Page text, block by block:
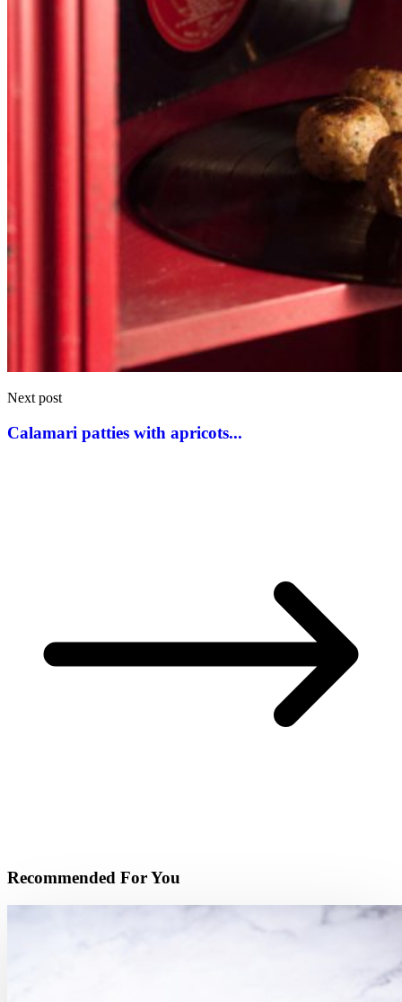
Next post
Calamari patties with apricots...
Recommended For You